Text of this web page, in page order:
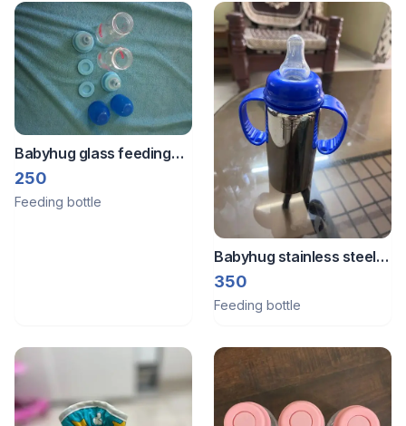
Babyhug glass feeding
bottle 125ml
250
Feeding bottle
Babyhug stainless steel
250ml Anti collic feeding
bottle
350
Feeding bottle